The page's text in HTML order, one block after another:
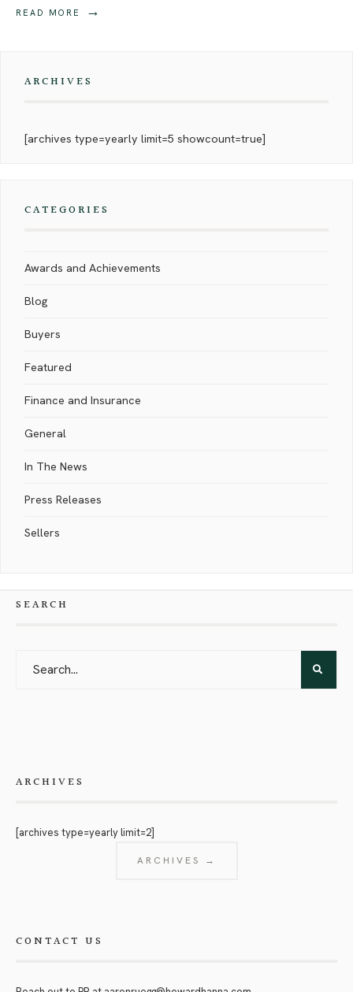
READ MORE →
ARCHIVES
[archives type=yearly limit=5 showcount=true]
CATEGORIES
Awards and Achievements
Blog
Buyers
Featured
Finance and Insurance
General
In The News
Press Releases
Sellers
SEARCH
ARCHIVES
[archives type=yearly limit=2]
ARCHIVES →
CONTACT US